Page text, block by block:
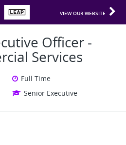
VIEW OUR WEBSITE
Officer -
Services
Full Time
Senior Executive